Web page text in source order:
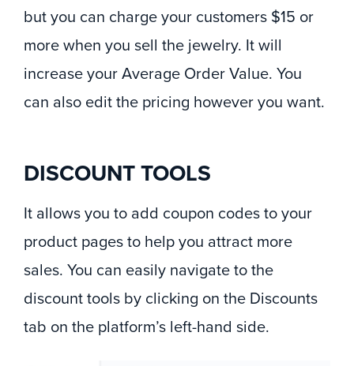
but you can charge your customers $15 or
more when you sell the jewelry. It will
increase your Average Order Value. You
can also edit the pricing however you want.
DISCOUNT TOOLS
It allows you to add coupon codes to your
product pages to help you attract more
sales. You can easily navigate to the
discount tools by clicking on the Discounts
tab on the platform’s left-hand side.